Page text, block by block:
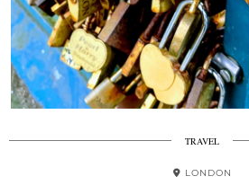
TRAVEL
LONDON